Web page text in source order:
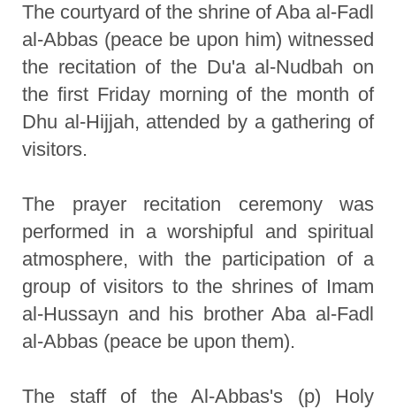
The courtyard of the shrine of Aba al-Fadl
al-Abbas (peace be upon him) witnessed
the recitation of the Du'a al-Nudbah on
the first Friday morning of the month of
Dhu al-Hijjah, attended by a gathering of
visitors.
The prayer recitation ceremony was
performed in a worshipful and spiritual
atmosphere, with the participation of a
group of visitors to the shrines of Imam
al-Hussayn and his brother Aba al-Fadl
al-Abbas (peace be upon them).
The staff of the Al-Abbas's (p) Holy